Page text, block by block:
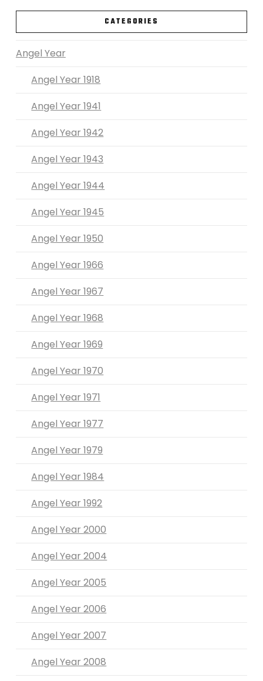
VIEW POST
CATEGORIES
Angel Year
Angel Year 1918
Angel Year 1941
Angel Year 1942
Angel Year 1943
Angel Year 1944
Angel Year 1945
Angel Year 1950
Angel Year 1966
Angel Year 1967
Angel Year 1968
Angel Year 1969
Angel Year 1970
Angel Year 1971
Angel Year 1977
Angel Year 1979
Angel Year 1984
Angel Year 1992
Angel Year 2000
Angel Year 2004
Angel Year 2005
Angel Year 2006
Angel Year 2007
Angel Year 2008